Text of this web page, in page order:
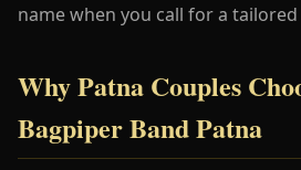
name when you call for a
Why Patna Couples
Bagpiper Band Patna